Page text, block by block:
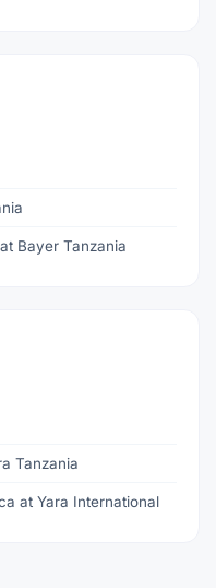
Bayer Tanzania
Tanzania
at Yara International